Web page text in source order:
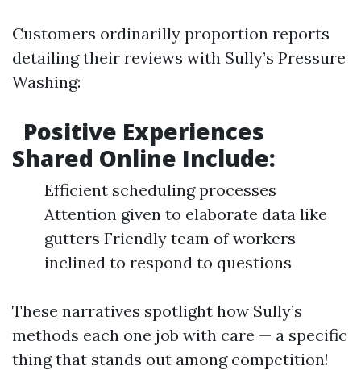
Customers ordinarilly proportion reports
detailing their reviews with Sully’s Pressure
Washing:
Positive Experiences
Shared Online Include:
Efficient scheduling processes
Attention given to elaborate data like
gutters Friendly team of workers
inclined to respond to questions
These narratives spotlight how Sully’s
methods each one job with care — a specific
thing that stands out among competition!